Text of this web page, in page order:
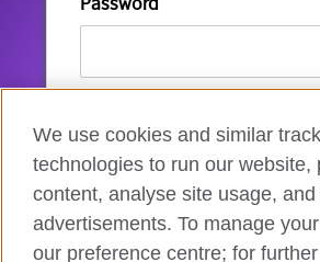
resetit.
Sign in
We use cookies and similar
technologies to run our website,
content, analyse site usage,
advertisements. To manage
our preference centre; for